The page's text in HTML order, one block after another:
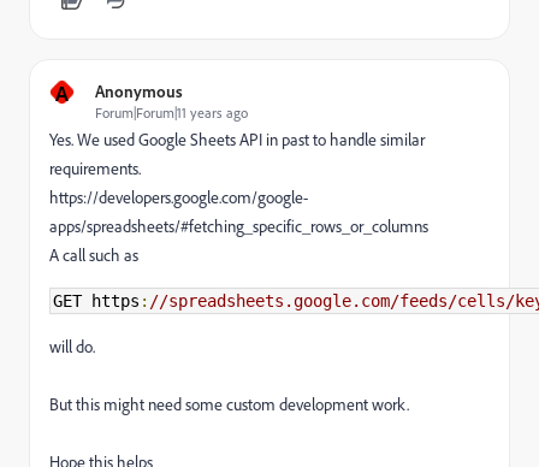
A Anonymous
Forum|Forum|11 years ago
Yes. We used Google Sheets API in past to handle similar
requirements.
https://developers.google.com/google-
apps/spreadsheets/#fetching_specific_rows_or_columns
A call such as
GET https : //spreadsheets.google.com/feeds/cells/
will do.
But this might need some custom development work.
Hope this helps